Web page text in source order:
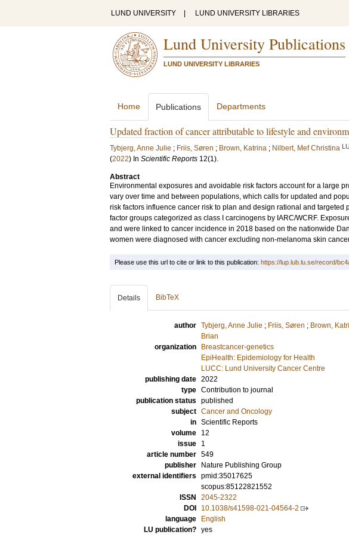
LUND UNIVERSITY LUND UNIVERSITY LIBRARIES
Lund University Publications
LUND UNIVERSITY LIBRARIES
Home Publications Departments
Updated fraction of cancer attributable to lifestyle and
Tybjerg, Anne Julie ; Friis, Søren ; Brown, Katrina ; Nilbert, Mef Christina
(2022) In Scientific Reports 12(1).
Abstract
Environmental exposures and avoidable risk factors account for a large
vary over time and between populations, which calls for updated and
risk factors influence cancer risk to plan and design rational and
factor groups categorized as class I carcinogens by IARC/WCRF.
and were linked to cancer incidence in 2018 based on the nationwide
women were diagnosed with cancer excluding non-melanoma skin
Please use this url to cite or link to this publication: https://lup.lub.lu.se/record/
Details BibTeX
author Tybjerg, Anne Julie ; Friis, Søren ; Brown,
Brian
organization
Breastcancer-genetics
EpiHealth: Epidemiology for Health
LUCC: Lund University Cancer Centre
publishing date 2022
type Contribution to journal
publication status published
subject Cancer and Oncology
in Scientific Reports
volume
12
issue
1
article number 549
publisher
Nature Publishing Group
external identifiers pmid:35017625
scopus:85122821552
ISSN
2045-2322
DOI
10.1038/s41598-021-04564-2
language
English
LU publication? yes